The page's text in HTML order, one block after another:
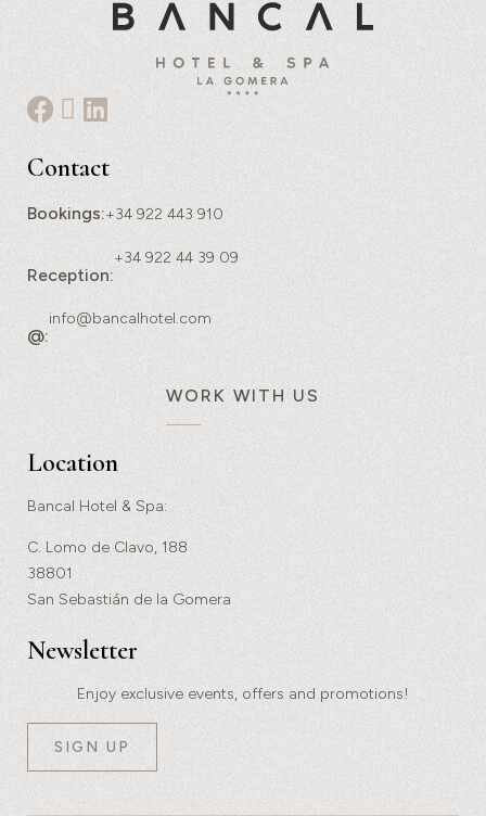
Contact
Bookings:+34 922 443 910
Reception:
+34 922 44 39 09
@:
info@bancalhotel.com
WORK WITH US
Location
Bancal Hotel & Spa:
C. Lomo de Clavo, 188
38801
San Sebastián de la Gomera
Newsletter
Enjoy exclusive events, offers and promotions!
SIGN UP